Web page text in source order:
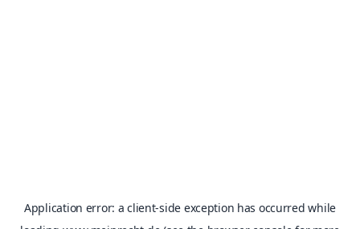
Application error: aclient-side exception has occurred while